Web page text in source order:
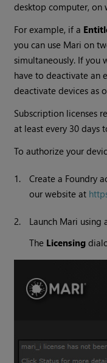
desktop computer, on
For example, if a
you can use Mari on
simultaneously. If you
have to deactivate an
deactivate devices as
Subscription licenses
at least every 30 days
To authorize your
1.
Create a Foundry
our website at
2.
Launch Mari using
The Licensing